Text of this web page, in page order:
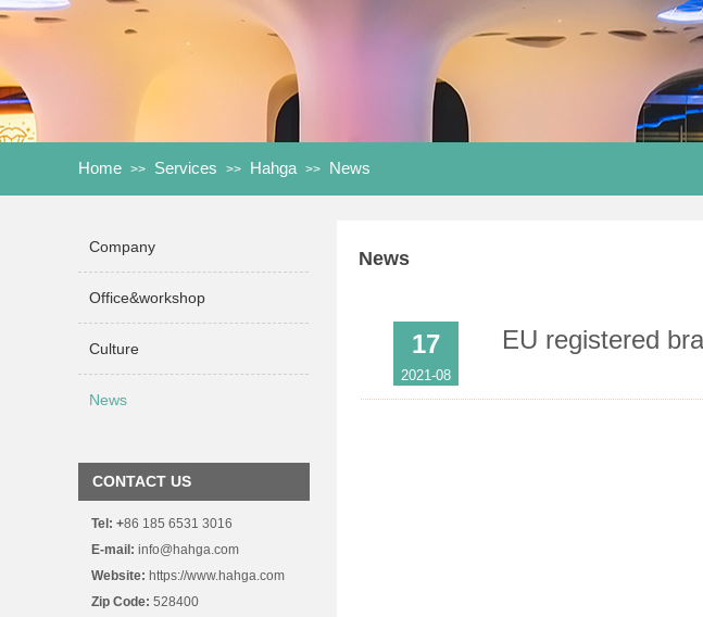
Home >> Services >> Hahga >> News
Company
Office&workshop
Culture
News
News
17
2021-08
EU registered
CONTACT US
Tel: +86 185 6531 3016
E-mail: info@hahga.com
Website: https://www.hahga.com
Zip Code: 528400